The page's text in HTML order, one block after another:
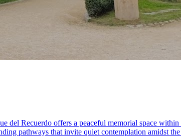
del Recuerdo offers a peaceful memorial space
pathways that invite quiet contemplation amidst